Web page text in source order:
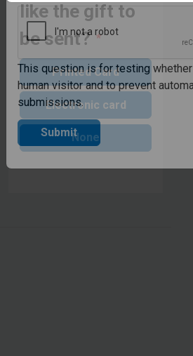
like the gift to
be sent?
Printed Card
Electronic card
None
CAPTCHA
This question is for testing whether
human visitor and to prevent
submissions.
Submit